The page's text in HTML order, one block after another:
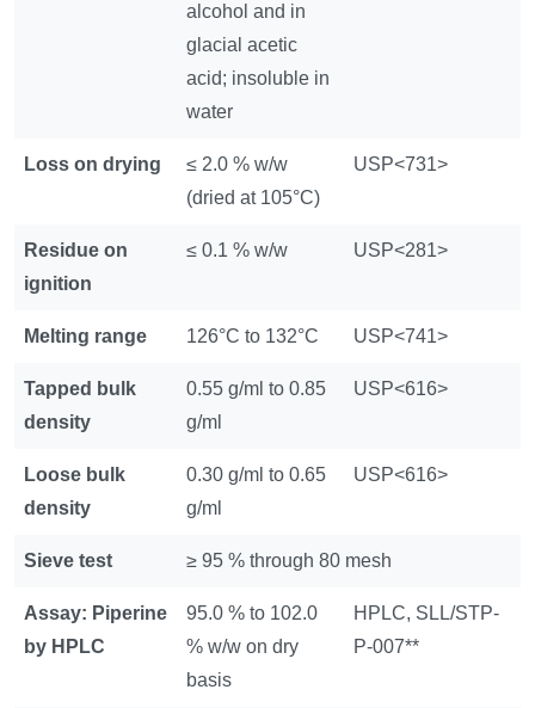
alcohol and in
glacial acetic
acid; insoluble in
water
Loss on drying
≤ 2.0 % w/w
(dried at 105°C)
USP<731>
Residue on
ignition
≤ 0.1 % w/w USP<281>
Melting range 126°C to 132°C USP<741>
Tapped bulk
density
0.55 g/ml to 0.85
g/ml
USP<616>
Loose bulk
density
0.30 g/ml to 0.65
g/ml
USP<616>
Sieve test ≥ 95 % through 80 mesh
Assay: Piperine
by HPLC
95.0 % to 102.0
% w/w on dry
basis
HPLC, SLL/STP-
P-007**